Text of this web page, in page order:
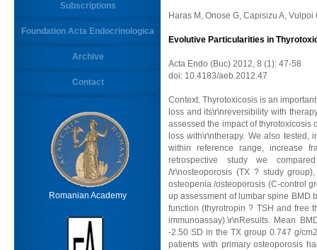
Subscriptions
Foundation Acta Endocrinologica
Archive
Contact
Romanian Academy
Haras M, Onose G, Capisizu A, Vulpoi
Evolutive Particularities in
Acta Endo (Buc) 2012, 8 (1): 47-58
doi: 10.4183/aeb.2012.47
Context. Thyrotoxicosis is an
loss and its\r\nreversibility with
assessed the impact of
loss with\r\ntherapy. We also
within reference range, increase
retrospective study we
/\r\nosteoporosis (TX ? study
osteopenia /osteoporosis (C-control
up assessment of lumbar spine BMD
function (thyrotropin ? TSH and free
immunoassay).\r\nResults. Mean
-2.50 SD in the TX group 0.747 g/
patients with primary osteoporosis